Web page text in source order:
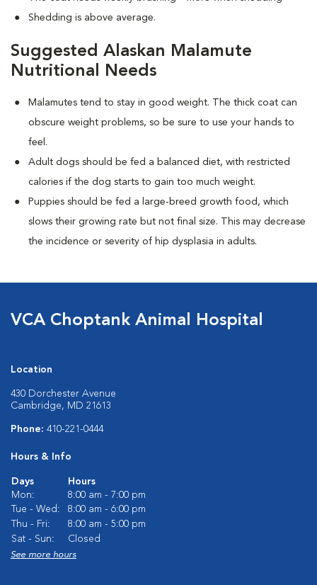
Shedding is above average.
Suggested Alaskan Malamute
Nutritional Needs
Malamutes tend to stay in good weight. The thick coat can
obscure weight problems, so be sure to use your hands to
feel.
Adult dogs should be fed a balanced diet, with restricted
calories if the dog starts to gain too much weight.
Puppies should be fed a large-breed growth food, which
slows their growing rate but not final size. This may decrease
the incidence or severity of hip dysplasia in adults.
VCA Choptank Animal Hospital
Location
430 Dorchester Avenue
Cambridge, MD 21613
Phone: 410-221-0444
Hours & Info
Days
Hours
Mon:
8:00 am - 7:00 pm
Tue - Wed:
8:00 am - 6:00 pm
Thu - Fri:
8:00 am - 5:00 pm
Sat - Sun:
Closed
See more hours